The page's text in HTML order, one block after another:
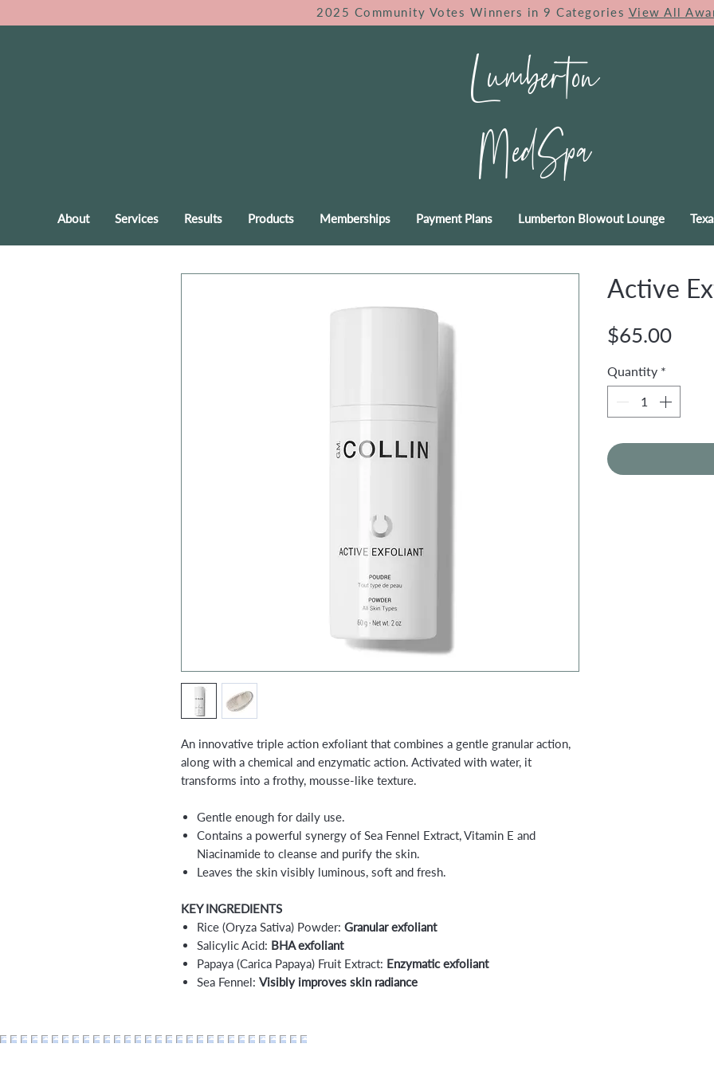
2025 Community Votes Winners in 9 Categories View All
Lumberton
MedSpa
About Services Results Products Memberships Payment Plans Lumberton Blowout Lounge
An innovative triple action exfoliant that combines a gentle granular action,
along with a chemical and enzymatic action. Activated with water, it
transforms into a frothy, mousse-like texture.
Gentle enough for daily use.
Contains a powerful synergy of Sea Fennel Extract, Vitamin E and
Niacinamide to cleanse and purify the skin.
Leaves the skin visibly luminous, soft and fresh.
KEY INGREDIENTS
Rice (Oryza Sativa) Powder: Granular exfoliant
Salicylic Acid: BHA exfoliant
Papaya (Carica Papaya) Fruit Extract: Enzymatic exfoliant
Sea Fennel: Visibly improves skin radiance
Active
$65.00Price
Quantity *